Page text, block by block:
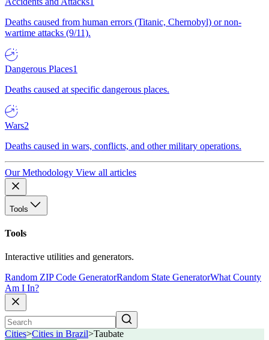
Deaths caused from human errors (Titanic, Chernobyl) or non-
wartime attacks (9/11).
Dangerous Places1
Deaths caused at specific dangerous places.
Wars2
Deaths caused in wars, conflicts, and other military operations.
Our Methodology View all articles
Tools
Tools
Interactive utilities and generators.
Random ZIP Code GeneratorRandom State GeneratorWhat County
Am I In?
Cities>Cities in Brazil>Taubate